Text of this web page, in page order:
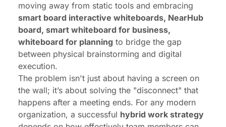
moving away from static tools and embracing
smart board interactive whiteboards, NearHub
board, smart whiteboard for business,
whiteboard for planning to bridge the gap
between physical brainstorming and digital
execution.
The problem isn't just about having a screen on
the wall; it’s about solving the "disconnect" that
happens after a meeting ends. For any modern
organization, a successful hybrid work strategy